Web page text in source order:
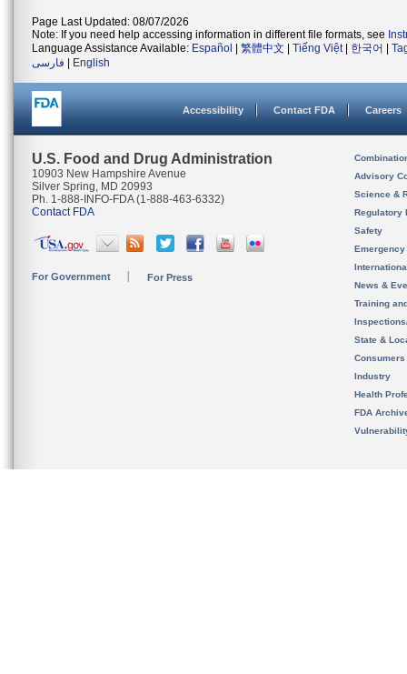
Page Last Updated: 08/07/2026
Note: If you need help accessing information in different file formats, see
Language Assistance Available: Español 繁體中文 Tiếng Việt| 한국어
فارسی
English
Accessibility Contact FDA Careers
U.S. Food and Drug Administration
10903 New Hampshire Avenue
Silver Spring, MD 20993
Ph. 1-888-INFO-FDA (1-888-463-6332)
Contact FDA
For Government For Press
Advisory
Science &
Regulatory
Safety
News &
Training
State &
Consumers
Industry
Health
FDA